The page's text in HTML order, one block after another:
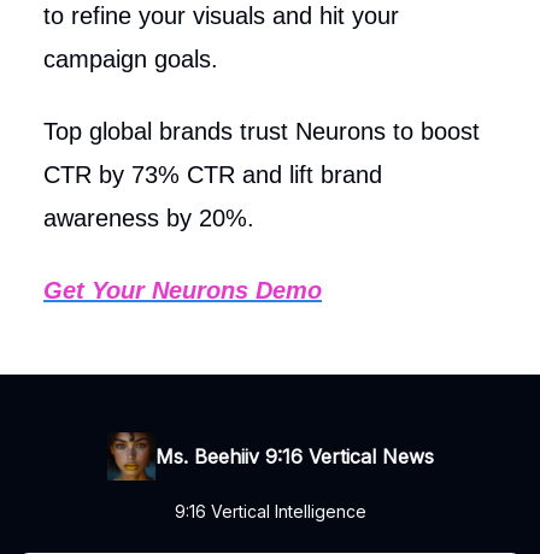
to refine your visuals and hit your
campaign goals.
Top global brands trust Neurons to boost
CTR by 73% CTR and lift brand
awareness by 20%.
Get Your Neurons Demo
Ms. Beehiiv 9:16 Vertical News
9:16 Vertical Intelligence